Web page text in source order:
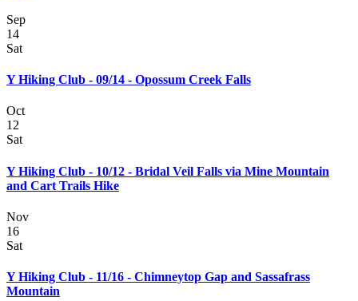
Sep
14
Sat
Y Hiking Club - 09/14 - Opossum Creek Falls
Oct
12
Sat
Y Hiking Club - 10/12 - Bridal Veil Falls via Mine Mountain
and Cart Trails Hike
Nov
16
Sat
Y Hiking Club - 11/16 - Chimneytop Gap and Sassafrass
Mountain